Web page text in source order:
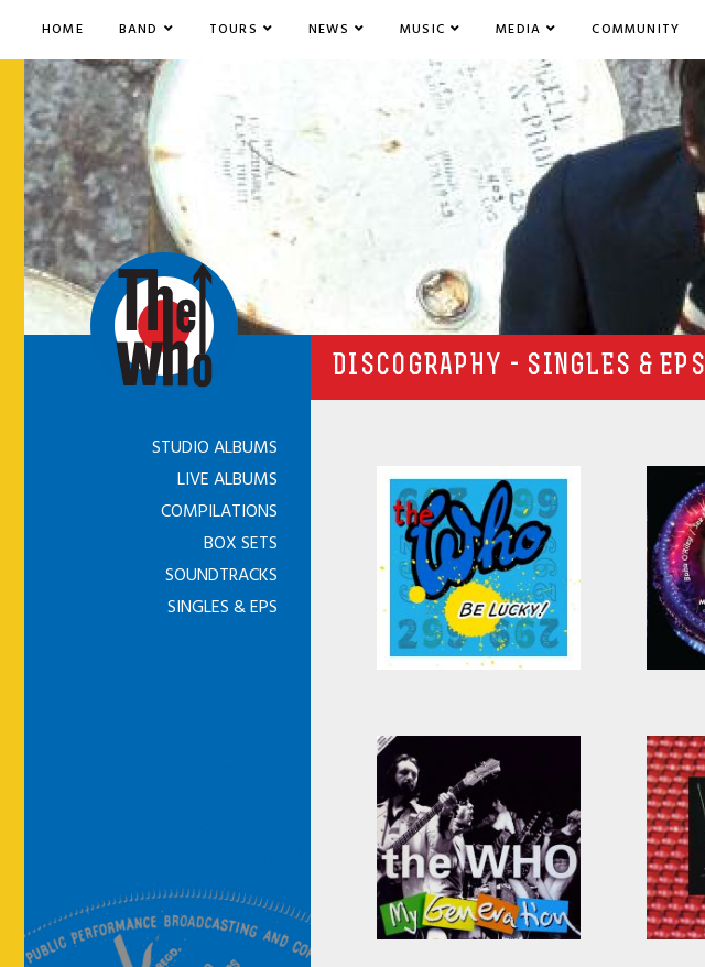
HOME BAND TOURS NEWS MUSIC MEDIA COMMUNITY
DISCOGRAPHY - SINGLES & EPS
STUDIO ALBUMS
LIVE ALBUMS
COMPILATIONS
BOX SETS
SOUNDTRACKS
SINGLES & EPS